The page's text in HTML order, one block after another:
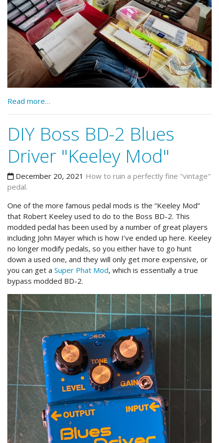
Read more…
DIY Boss BD-2 Blues
Driver "Keeley Mod"
December 20, 2021 How to ruin a perfectly fine "vintage"
pedal.
One of the more famous pedal mods is the “Keeley Mod”
that Robert Keeley used to do to the Boss BD-2. This
modded pedal has been used by a number of great players
including John Mayer which is how I’ve ended up here. Keeley
no longer modify pedals, so you either have to go hunt
down a used one, and they will only get more expensive, or
you can get a Super Phat Mod, which is essentially a true
bypass modded BD-2.